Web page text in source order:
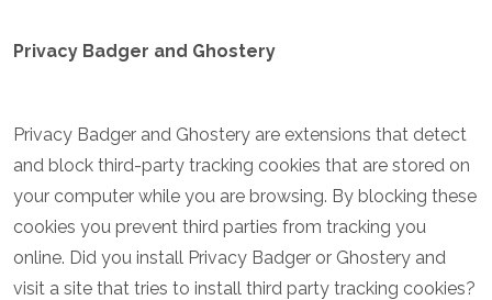
Privacy Badger and Ghostery
Privacy Badger and Ghostery are extensions that detect
and block third-party tracking cookies that are stored on
your computer while you are browsing. By blocking these
cookies you prevent third parties from tracking you
online. Did you install Privacy Badger or Ghostery and
visit a site that tries to install third party tracking cookies?